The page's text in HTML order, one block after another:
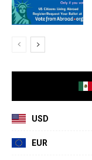
USD
EUR